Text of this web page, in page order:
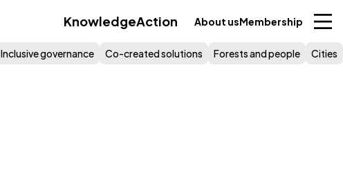
KnowledgeAction About usMembership
Inclusive governance Co-created solutions Forests and people Cities